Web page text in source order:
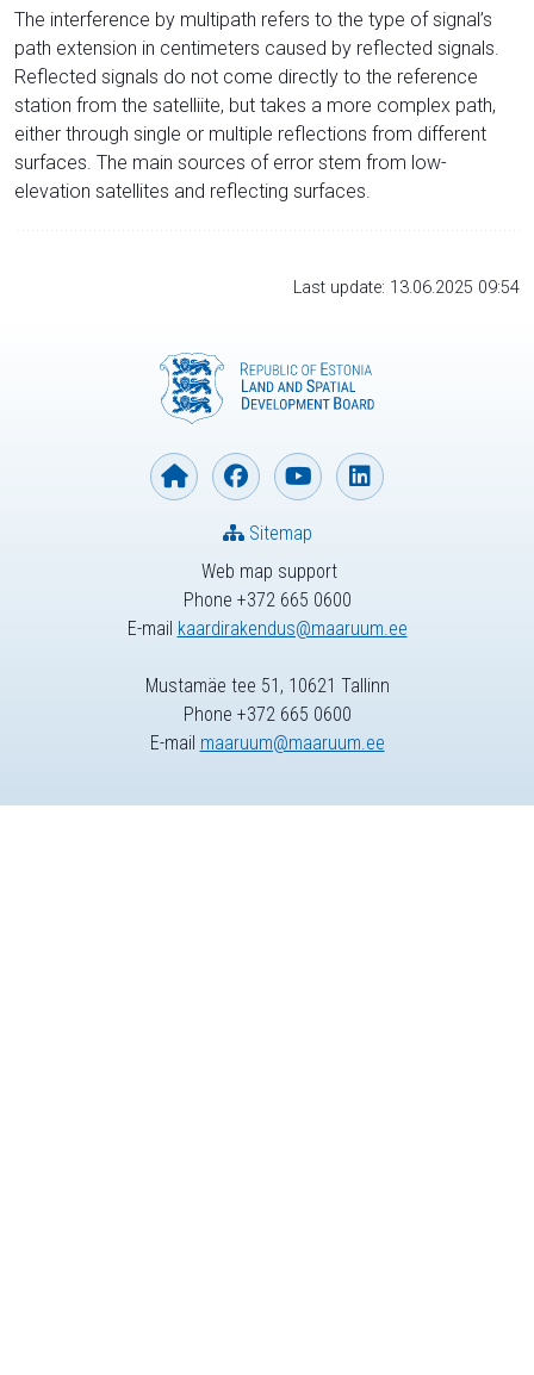
The interference by multipath refers to the type of signal’s
path extension in centimeters caused by reflected signals.
Reflected signals do not come directly to the reference
station from the satelliite, but takes a more complex path,
either through single or multiple reflections from different
surfaces. The main sources of error stem from low-
elevation satellites and reflecting surfaces.
Last update: 13.06.2025 09:54
Web map support
Phone +372 665 0600
E-mail kaardirakendus@maaruum.ee
Sitemap
Mustamäe tee 51, 10621 Tallinn
Phone +372 665 0600
E-mail maaruum@maaruum.ee